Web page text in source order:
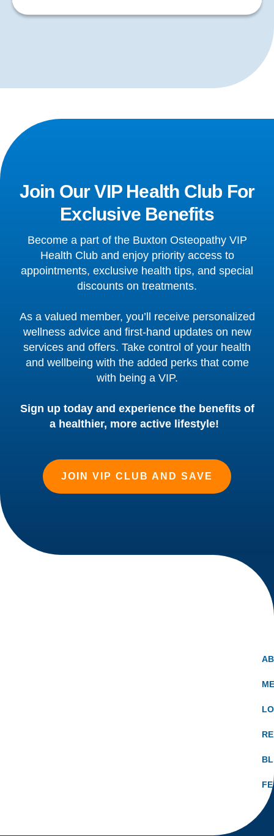
Join Our VIP Health Club For
Exclusive Benefits
Become a part of the Buxton Osteopathy VIP
Health Club and enjoy priority access to
appointments, exclusive health tips, and special
discounts on treatments.
As a valued member, you’ll receive personalized
wellness advice and first-hand updates on new
services and offers. Take control of your health
and wellbeing with the added perks that come
with being a VIP.
Sign up today and experience the benefits of
a healthier, more active lifestyle!
JOIN VIP CLUB AND SAVE